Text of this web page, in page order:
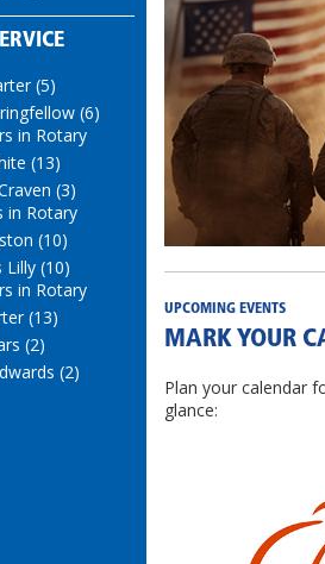
(5)
(6)
in Rotary
(13)
(3)
in Rotary
(10)
Lilly (10)
in Rotary
(13)
(2)
(2)
UPCOMING EVENTS
MARK YOUR
Plan your calendar
glance: